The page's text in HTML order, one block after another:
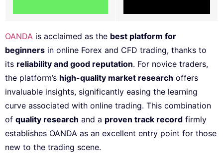
OANDA is acclaimed as the best platform for
beginners in online Forex and CFD trading, thanks to
its reliability and good reputation. For novice traders,
the platform’s high-quality market research offers
invaluable insights, significantly easing the learning
curve associated with online trading. This combination
of quality research and a proven track record firmly
establishes OANDA as an excellent entry point for those
new to the trading scene.